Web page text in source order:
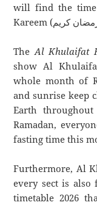
will find the time
TheAl Khulaifat
show Al
whole month of
and sunrise keep
Earth
Ramadan,
fasting time this
Furthermore, Al
every sect is
timetable 2026